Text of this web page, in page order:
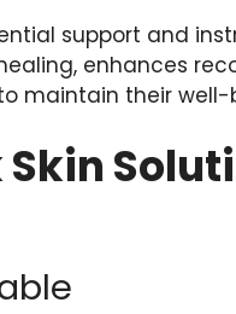
support and
enhances
maintain their